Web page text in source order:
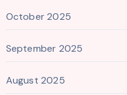
October 2025
September 2025
August 2025